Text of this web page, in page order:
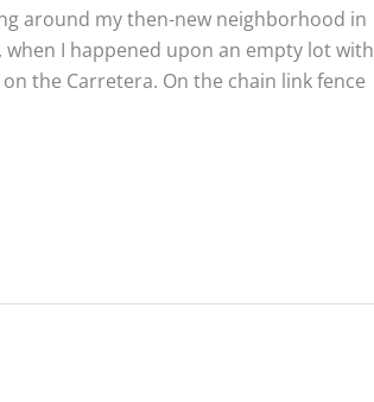
around my then-new neighborhood in
I happened upon an empty lot with
the Carretera. On the chain link fence